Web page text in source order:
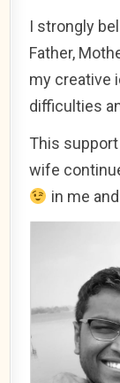
I strongly
Father,
my creative
difficulties
This
wife
in me